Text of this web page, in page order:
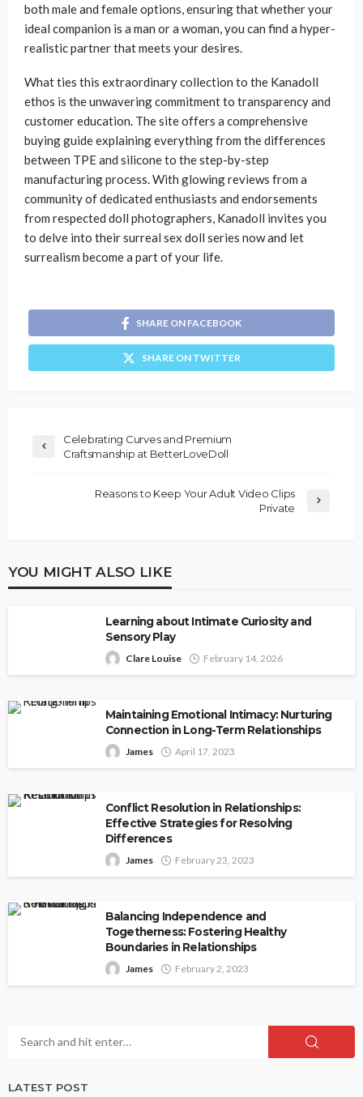
both male and female options, ensuring that whether your
ideal companion is a man or a woman, you can find a hyper-
realistic partner that meets your desires.
What ties this extraordinary collection to the Kanadoll
ethos is the unwavering commitment to transparency and
customer education. The site offers a comprehensive
buying guide explaining everything from the differences
between TPE and silicone to the step-by-step
manufacturing process. With glowing reviews from a
community of dedicated enthusiasts and endorsements
from respected doll photographers, Kanadoll invites you
to delve into their surreal sex doll series now and let
surrealism become a part of your life.
SHARE ON FACEBOOK
SHARE ON TWITTER
Celebrating Curves and Premium
Craftsmanship at BetterLoveDoll
Reasons to Keep Your Adult Video Clips
Private
YOU MIGHT ALSO LIKE
Learning about Intimate Curiosity and
Sensory Play
Clare Louise February 14, 2026
Maintaining Emotional Intimacy: Nurturing
Connection in Long-Term Relationships
James April 17, 2023
Conflict Resolution in Relationships:
Effective Strategies for Resolving
Differences
James February 23, 2023
Balancing Independence and
Togetherness: Fostering Healthy
Boundaries in Relationships
James February 2, 2023
LATEST POST